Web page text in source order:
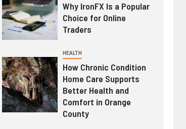
Why IronFX Is a Popular
Choice for Online
Traders
HEALTH
How Chronic Condition
Home Care Supports
Better Health and
Comfort in Orange
County